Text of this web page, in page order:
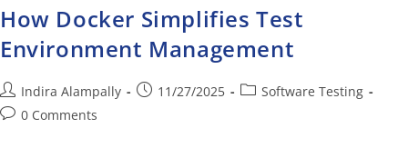
How Docker Simplifies Test
Environment Management
Indira Alampally 11/27/2025
Software Testing
0 Comments